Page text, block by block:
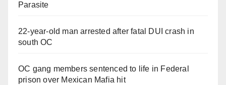
Parasite
22-year-old man arrested after fatal DUI crash in
south OC
OC gang members sentenced to life in Federal
prison over Mexican Mafia hit